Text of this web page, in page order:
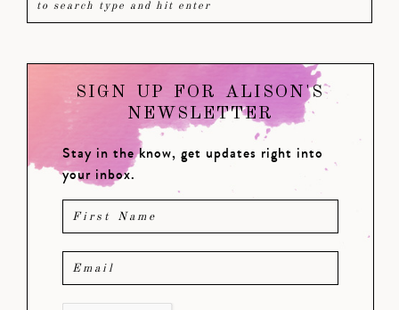
SIGN UP FOR ALISON'S
NEWSLETTER
Stay in the know, get updates right into
your inbox.